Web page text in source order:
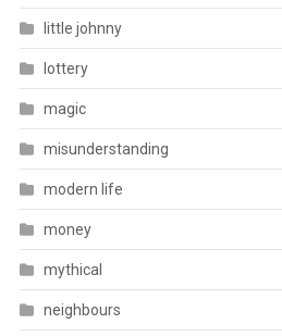
little johnny
lottery
magic
misunderstanding
modern life
money
mythical
neighbours